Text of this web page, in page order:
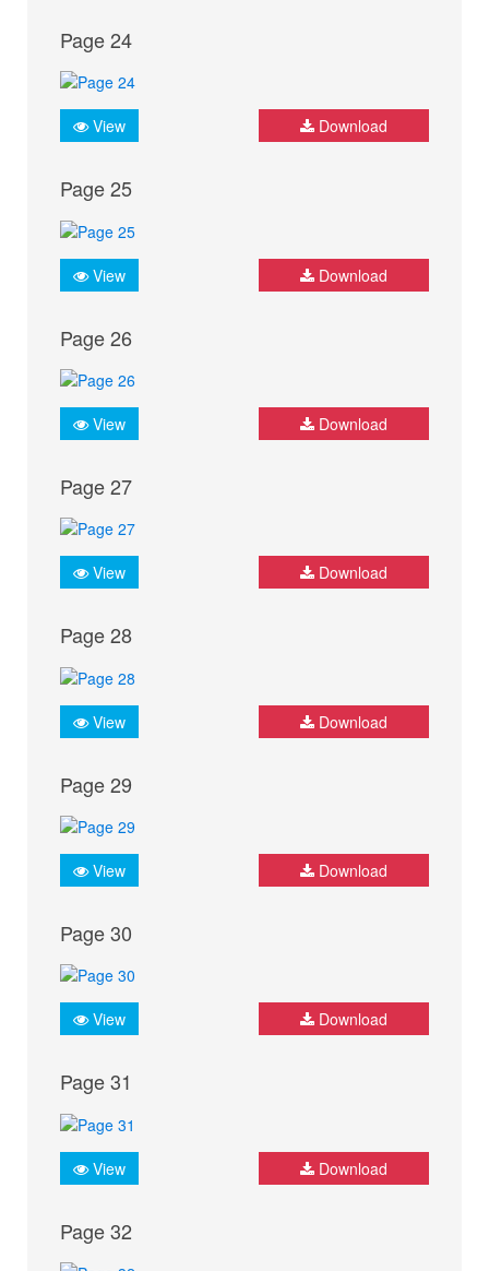
Page 24
View Download
Page 25
View Download
Page 26
View Download
Page 27
View Download
Page 28
View Download
Page 29
View Download
Page 30
View Download
Page 31
View Download
Page 32